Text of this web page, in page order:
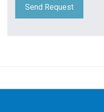
Send Request